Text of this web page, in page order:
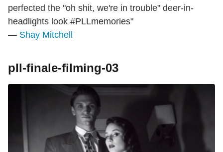
perfected the "oh shit, we're in trouble" deer-in-
headlights look #PLLmemories"
— Shay Mitchell
pll-finale-filming-03